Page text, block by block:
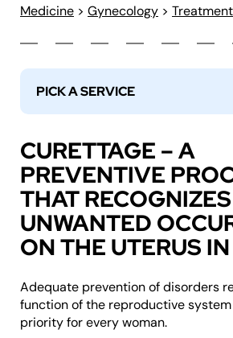
Medicine > Gynecology > Treatment
PICK A SERVICE
CURETTAGE – A
PREVENTIVE
THAT RECOGNIZES
UNWANTED
ON THE UTERUS
Adequate prevention of disorders
function of the reproductive
priority for every woman.